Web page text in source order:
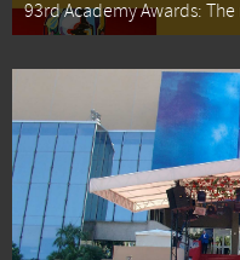
93rd Academy Awards: